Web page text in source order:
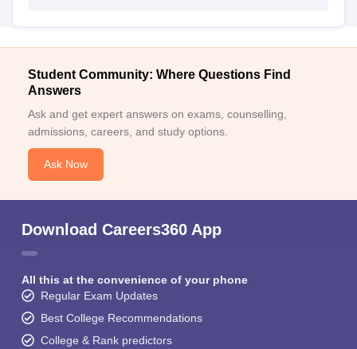
Student Community: Where Questions Find
Answers
Ask and get expert answers on exams, counselling,
admissions, careers, and study options.
Ask Now
Download Careers360 App
All this at the convenience of your phone
Regular Exam Updates
Best College Recommendations
College & Rank predictors